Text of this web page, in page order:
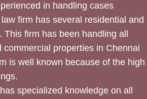
in handling cases
firm has several residential and
firm has been handling all
properties in Chennai
is well known because of the high
specialized knowledge on all